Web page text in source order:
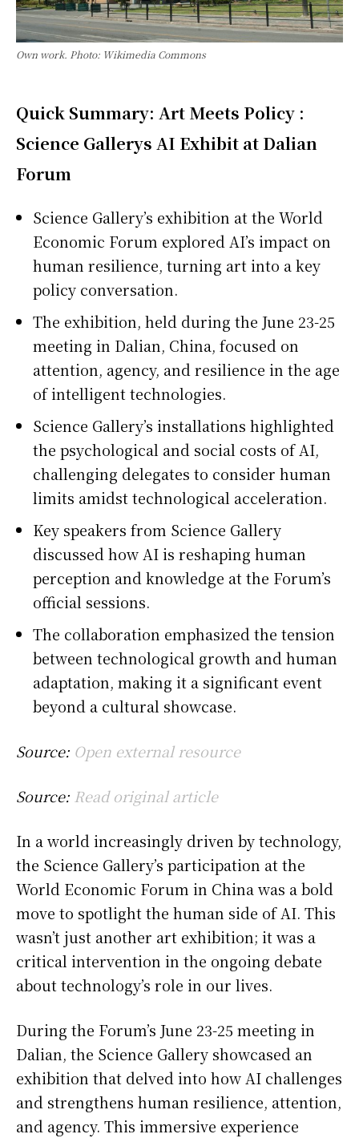
Own work. Photo: Wikimedia Commons
Quick Summary: Art Meets Policy :
Science Gallerys AI Exhibit at Dalian
Forum
Science Gallery’s exhibition at the World
Economic Forum explored AI’s impact on
human resilience, turning art into a key
policy conversation.
The exhibition, held during the June 23-25
meeting in Dalian, China, focused on
attention, agency, and resilience in the age
of intelligent technologies.
Science Gallery’s installations highlighted
the psychological and social costs of AI,
challenging delegates to consider human
limits amidst technological acceleration.
Key speakers from Science Gallery
discussed how AI is reshaping human
perception and knowledge at the Forum’s
official sessions.
The collaboration emphasized the tension
between technological growth and human
adaptation, making it a significant event
beyond a cultural showcase.
Source: Open external resource
Source: Read original article
In a world increasingly driven by technology,
the Science Gallery’s participation at the
World Economic Forum in China was a bold
move to spotlight the human side of AI. This
wasn’t just another art exhibition; it was a
critical intervention in the ongoing debate
about technology’s role in our lives.
During the Forum’s June 23-25 meeting in
Dalian, the Science Gallery showcased an
exhibition that delved into how AI challenges
and strengthens human resilience, attention,
and agency. This immersive experience